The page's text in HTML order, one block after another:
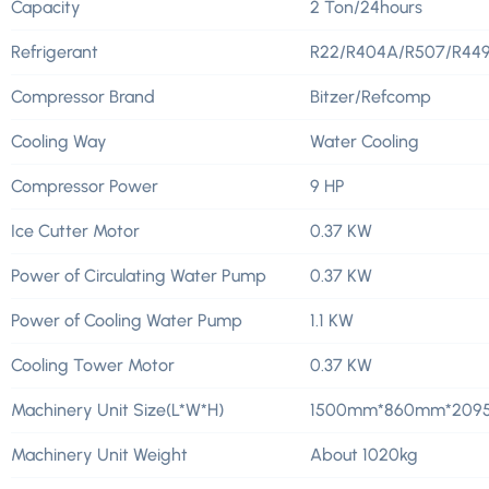
Capacity 2 Ton/24hours
Refrigerant R22/R404A/R507/R449
Compressor Brand Bitzer/Refcomp
Cooling Way Water Cooling
Compressor Power 9 HP
Ice Cutter Motor 0.37 KW
Power of Circulating Water Pump 0.37 KW
Power of Cooling Water Pump 1.1 KW
Cooling Tower Motor 0.37 KW
Machinery Unit Size(L*W*H)
Machinery Unit Weight About 1020kg